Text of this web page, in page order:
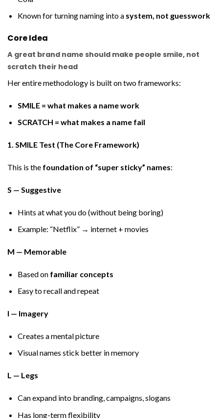
Known for turning naming into a system, not guesswork
Core Idea
A great brand name should make people smile, not
scratch their head
Her entire methodology is built on two frameworks:
SMILE = what makes a name work
SCRATCH = what makes a name fail
1. SMILE Test (The Core Framework)
This is the foundation of “super sticky” names:
S — Suggestive
Hints at what you do (without being boring)
Example: “Netflix” → internet + movies
M — Memorable
Based on familiar concepts
Easy to recall and repeat
I — Imagery
Creates a mental picture
Visual names stick better in memory
L — Legs
Can expand into branding, campaigns, slogans
Has long-term flexibility